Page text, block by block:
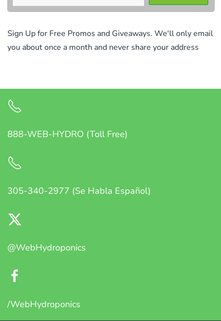
Sign Up for Free Promos and Giveaways. We'll only email
you about once a month and never share your address
888-WEB-HYDRO (Toll Free)
305-340-2977 (Se Habla Español)
@WebHydroponics
/WebHydroponics